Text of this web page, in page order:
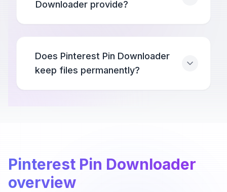
Downloader provide?
Does Pinterest Pin Downloader
keep files permanently?
Pinterest Pin Downloader
overview